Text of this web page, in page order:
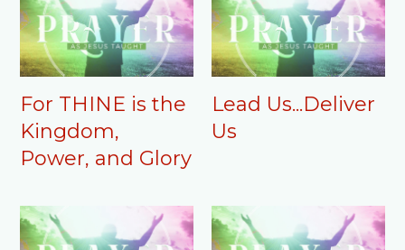
For THINE is the
Kingdom,
Power, and Glory
Lead Us...Deliver
Us